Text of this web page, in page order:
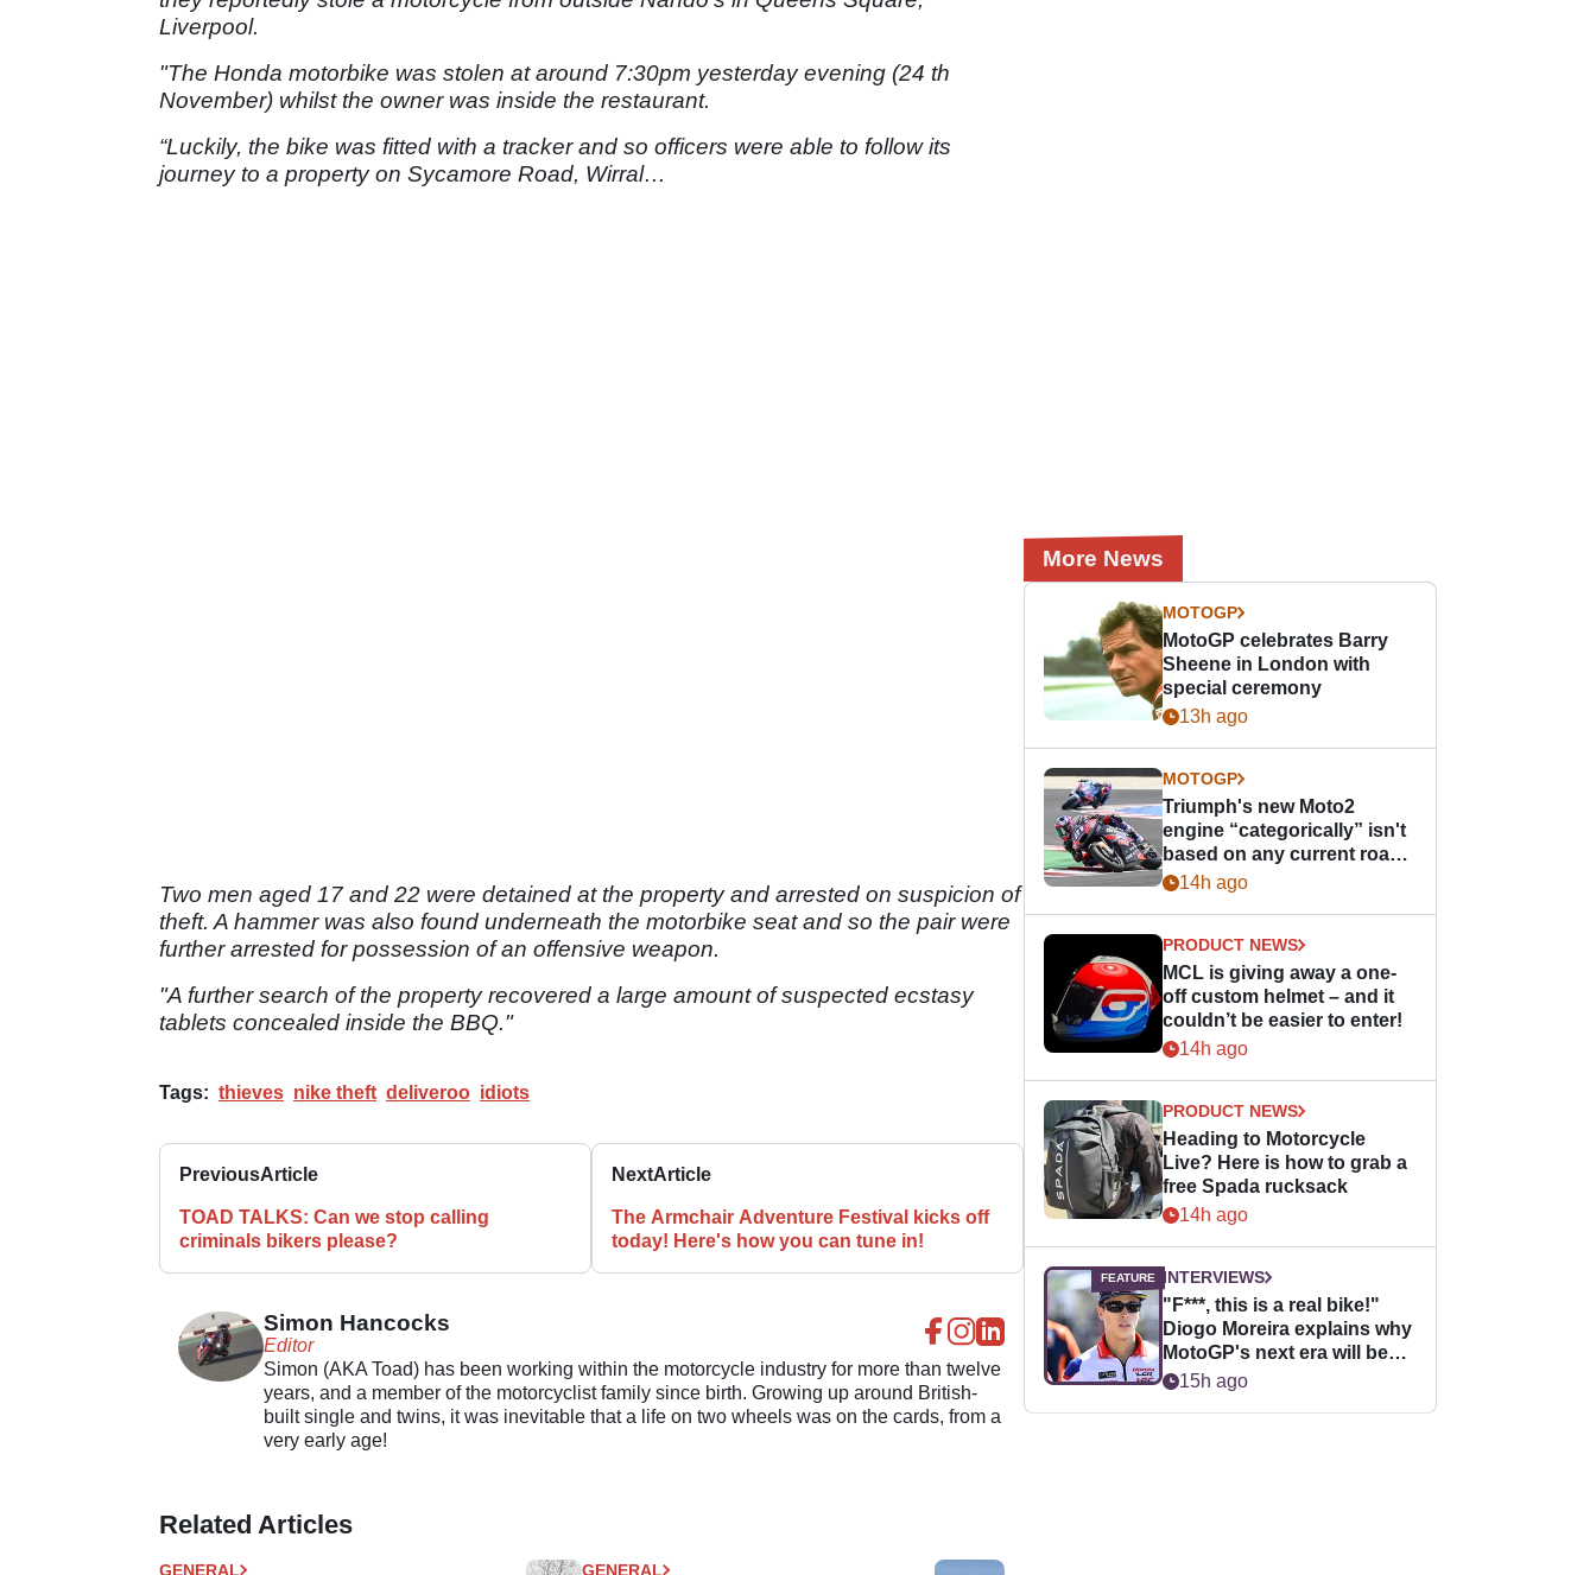
Liverpool.
"The Honda motorbike was stolen at around 7:30pm yesterday evening (24 th
November) whilst the owner was inside the restaurant.
“Luckily, the bike was fitted with a tracker and so officers were able to follow its
journey to a property on Sycamore Road, Wirral…
Two men aged 17 and 22 were detained at the property and arrested on suspicion of
theft. A hammer was also found underneath the motorbike seat and so the pair were
further arrested for possession of an offensive weapon.
"A further search of the property recovered a large amount of suspected ecstasy
tablets concealed inside the BBQ."
Tags: thieves nike theft deliveroo idiots
PreviousArticle
TOAD TALKS: Can we stop calling
criminals bikers please?
NextArticle
The Armchair Adventure Festival kicks off
today! Here's how you can tune in!
Simon Hancocks
Editor
Simon (AKA Toad) has been working within the motorcycle industry for more than twelve
years, and a member of the motorcyclist family since birth. Growing up around British-
built single and twins, it was inevitable that a life on two wheels was on the cards, from a
very early age!
Related Articles
GENERAL GENERAL
More News
MOTOGP
MotoGP celebrates Barry
Sheene in London with
special ceremony
13h ago
MOTOGP
Triumph's new Moto2
engine “categorically” isn't
based on any current road
bike - but it might be one
14h ago
PRODUCT NEWS
MCL is giving away a one-
off custom helmet – and it
couldn’t be easier to enter!
14h ago
PRODUCT NEWS
Heading to Motorcycle
Live? Here is how to grab a
free Spada rucksack
14h ago
INTERVIEWS
"F***, this is a real bike!"
Diogo Moreira explains why
MotoGP's next era will be
easier for rookies
15h ago